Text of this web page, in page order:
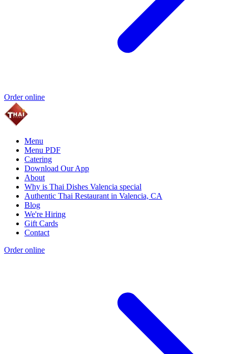
Order online
Menu
Menu PDF
Catering
Download Our App
About
Why is Thai Dishes Valencia special
Authentic Thai Restaurant in Valencia, CA
Blog
We're Hiring
Gift Cards
Contact
Order online